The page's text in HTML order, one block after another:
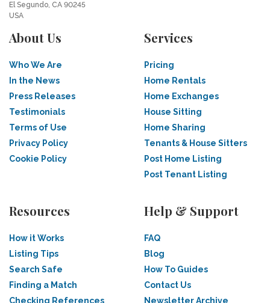
El Segundo, CA 90245
USA
About Us
Who We Are
In the News
Press Releases
Testimonials
Terms of Use
Privacy Policy
Cookie Policy
Services
Pricing
Home Rentals
Home Exchanges
House Sitting
Home Sharing
Tenants & House Sitters
Post Home Listing
Post Tenant Listing
Resources
How it Works
Listing Tips
Search Safe
Finding a Match
Checking References
Help & Support
FAQ
Blog
How To Guides
Contact Us
Newsletter Archive